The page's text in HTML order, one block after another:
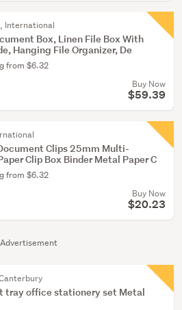
Advertisement
International
Box, Linen File Box With
Hanging File Organizer, De
from $6.32
Buy Now
$59.39
Clips 25mm Multi-
Clip Box Binder Metal Paper C
from $6.32
Buy Now
$20.23
tray office stationery set Metal